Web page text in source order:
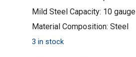
Mild Steel Capacity: 10 gauge
Material Composition: Steel
3 in stock